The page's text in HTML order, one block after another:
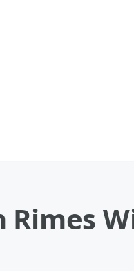
Rimes